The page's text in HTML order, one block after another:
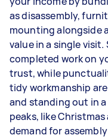
as disassembly,
mounting alongside
value in a single
completed work on
trust, while
tidy workmanship
and standing out in
peaks, like
demand for